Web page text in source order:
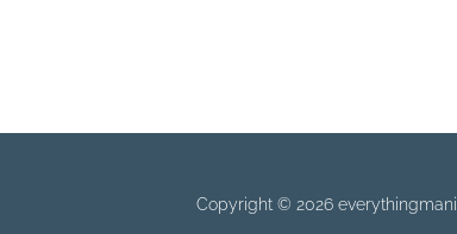
Copyright © 2026